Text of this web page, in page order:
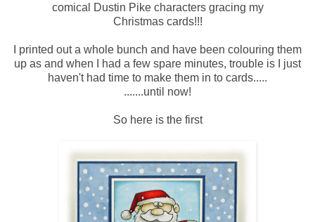
comical Dustin Pike characters gracing my
Christmas cards!!!
I printed out a whole bunch and have been colouring them
up as and when I had a few spare minutes, trouble is I just
haven't had time to make them in to cards.....
.......until now!
So here is the first